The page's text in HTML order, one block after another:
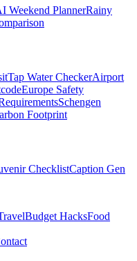
Weekend PlannerRainy
Tap Water CheckerAirport
Europe Safety
Schengen
Footprint
ChecklistCaption Gen
Budget HacksFood